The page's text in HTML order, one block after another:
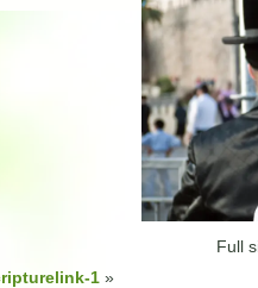
Full
1 »